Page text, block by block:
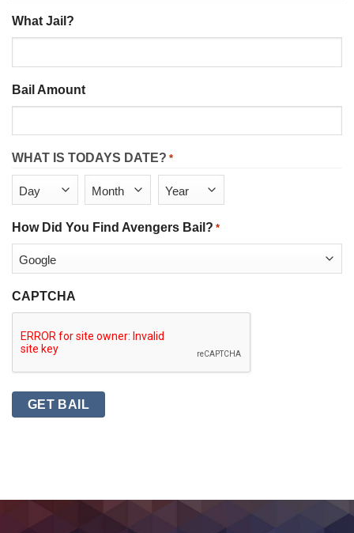
What Jail?
Bail Amount
WHAT IS TODAYS DATE? *
How Did You Find Avengers Bail? *
CAPTCHA